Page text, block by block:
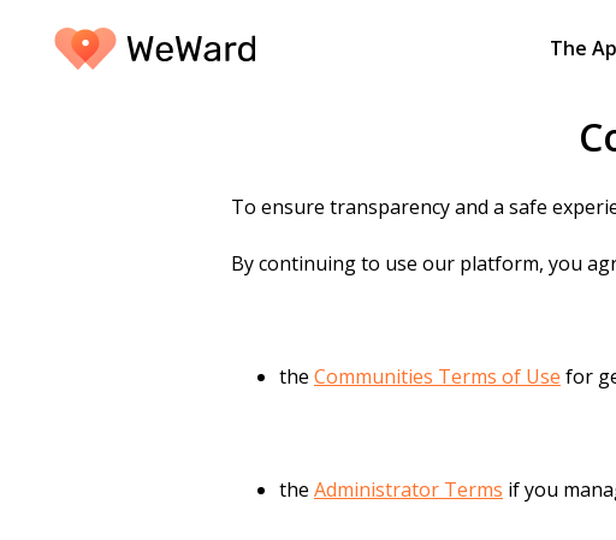
The
To ensure transparency and a safe
By continuing to use our platform, you
the Communities Terms of Use for
the Administrator Terms if you